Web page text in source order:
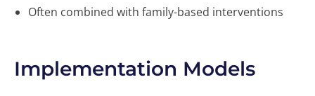
Often combined with family-based interventions
Implementation Models